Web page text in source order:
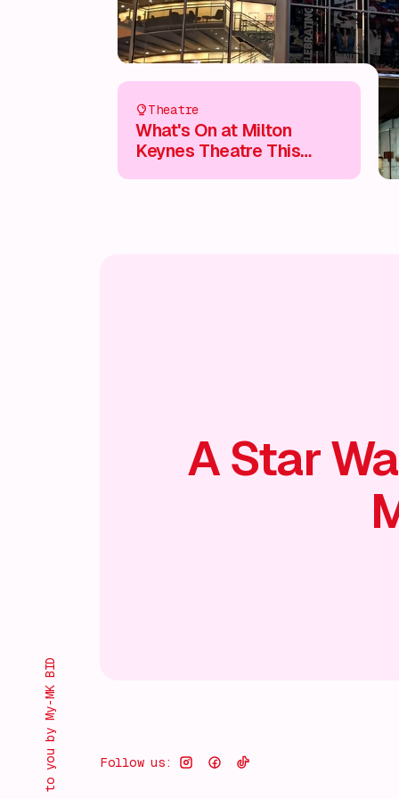
Brought to you by My-MK BID
Theatre
What's On at Milton
Keynes Theatre This
A Star
Follow us: